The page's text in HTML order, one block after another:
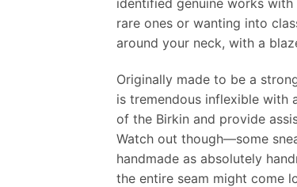
identified genuine works
rare ones or wanting into
around your neck, with a
Originally made to be a
is tremendous inflexible with
of the Birkin and provide
Watch out though—some
handmade as absolutely
the entire seam might come